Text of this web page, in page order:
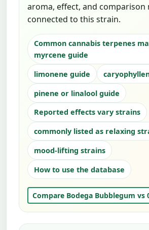
aroma, effect, and comparison
connected to this strain.
Common cannabis terpenes
myrcene guide
limonene guide
pinene or linalool guide
Reported effects vary strains
commonly listed as relaxing
mood-lifting strains
How to use the database
Compare Bodega Bubblegum vs